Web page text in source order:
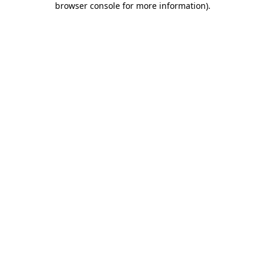
browser console for more information).